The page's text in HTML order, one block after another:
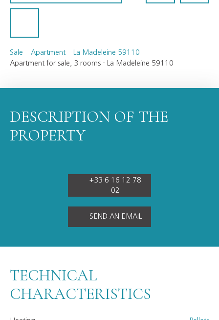
Sale Apartment
La Madeleine 59110
Apartment for sale, 3 rooms - La Madeleine 59110
DESCRIPTION OF THE
PROPERTY
+33 6 16 12 78
02
SEND AN EMAIL
TECHNICAL
CHARACTERISTICS